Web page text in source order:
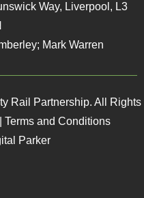
Way, Liverpool, L3
Mark Warren
Rail Partnership. All Rights
Terms and Conditions
Parker